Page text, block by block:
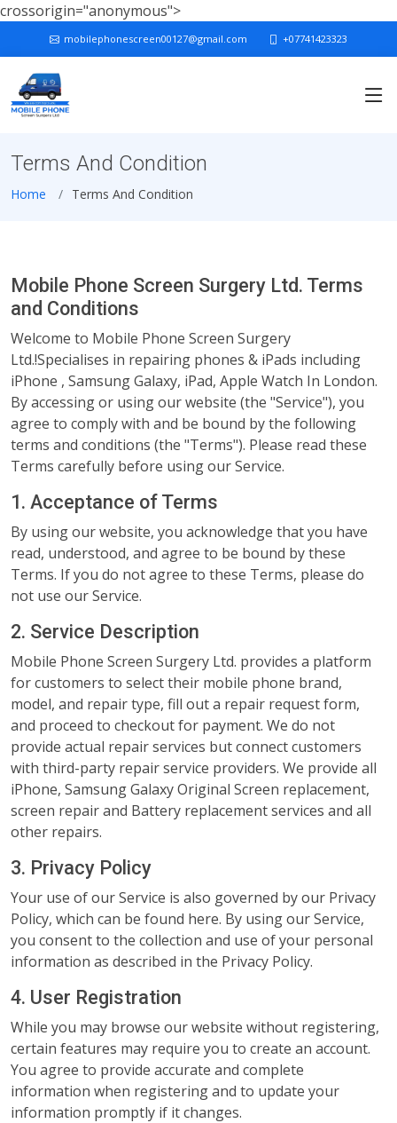
crossorigin="anonymous">
mobilephonescreen00127@gmail.com +07741423323
Terms And Condition
Home Terms And Condition
Mobile Phone Screen Surgery Ltd. Terms
and Conditions
Welcome to Mobile Phone Screen Surgery
Ltd.!Specialises in repairing phones & iPads including
iPhone , Samsung Galaxy, iPad, Apple Watch In London.
By accessing or using our website (the "Service"), you
agree to comply with and be bound by the following
terms and conditions (the "Terms"). Please read these
Terms carefully before using our Service.
1. Acceptance of Terms
By using our website, you acknowledge that you have
read, understood, and agree to be bound by these
Terms. If you do not agree to these Terms, please do
not use our Service.
2. Service Description
Mobile Phone Screen Surgery Ltd. provides a platform
for customers to select their mobile phone brand,
model, and repair type, fill out a repair request form,
and proceed to checkout for payment. We do not
provide actual repair services but connect customers
with third-party repair service providers. We provide all
iPhone, Samsung Galaxy Original Screen replacement,
screen repair and Battery replacement services and all
other repairs.
3. Privacy Policy
Your use of our Service is also governed by our Privacy
Policy, which can be found here. By using our Service,
you consent to the collection and use of your personal
information as described in the Privacy Policy.
4. User Registration
While you may browse our website without registering,
certain features may require you to create an account.
You agree to provide accurate and complete
information when registering and to update your
information promptly if it changes.